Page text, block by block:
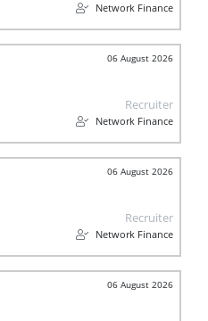
Network Finance
06 August 2026
Recruiter
Network Finance
06 August 2026
Recruiter
Network Finance
06 August 2026